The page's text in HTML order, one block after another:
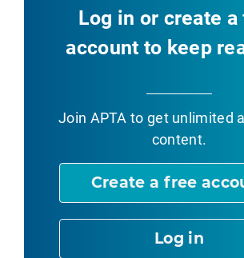
Log in or create a
account to keep
Join APTA to get unlimited
content.
Create a free
Log in